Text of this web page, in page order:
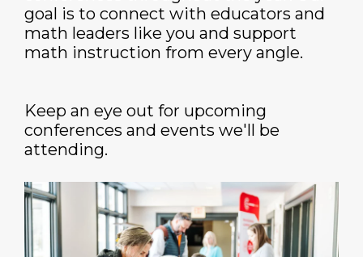
goal is to connect with educators and
math leaders like you and support
math instruction from every angle.
Keep an eye out for upcoming
conferences and events we'll be
attending.